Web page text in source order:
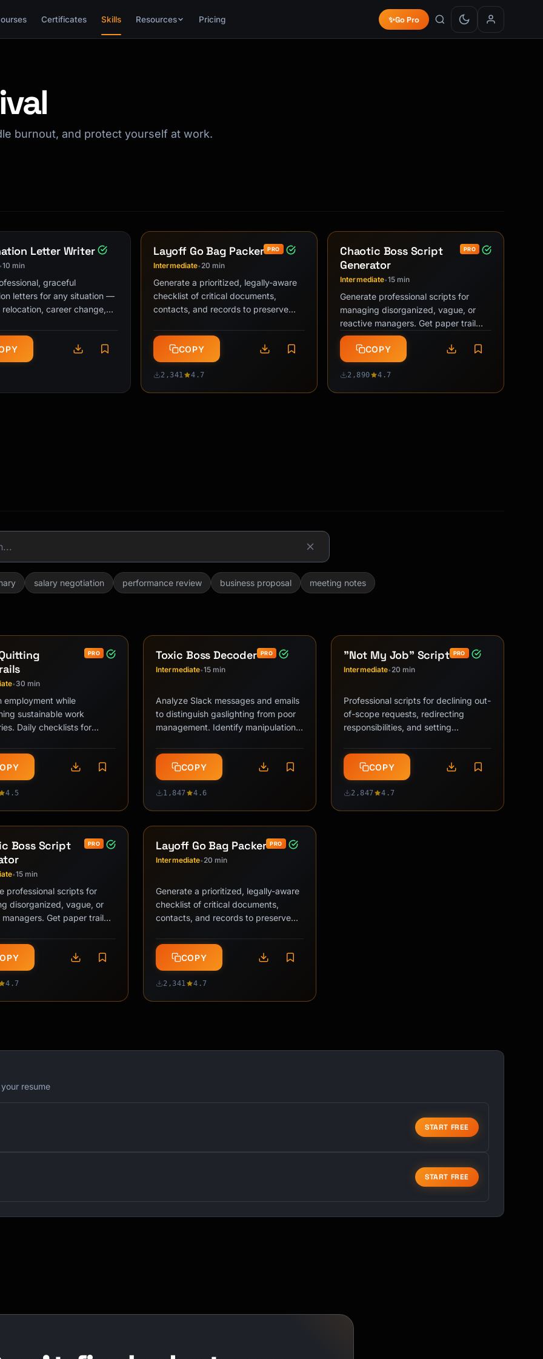
Certificates Skills Resources Pricing ✨Go Pro
burnout, and protect yourself at work.
Letter Writer
10 min
graceful
letters for any situation —
relocation, career change,
Layoff Go Bag Packer PRO
Intermediate• 20 min
Generate a prioritized, legally-aware
checklist of critical documents,
contacts, and records to preserve
COPY
2,341 4.7
Chaotic Boss Script
Generator
PRO
Intermediate•15 min
Generate professional scripts for
managing disorganized, vague, or
reactive managers. Get paper trail
emails, priority-forcing messages, and
COPY
2,890 4.7
salary negotiation performance review business proposal meeting notes
PRO
• 30 min
employment while
sustainable work
Daily checklists for
avoidance, …
4.5
Toxic Boss Decoder PRO
Intermediate•15 min
Analyze Slack messages and emails
to distinguish gaslighting from poor
management. Identify manipulation
COPY
1,847 4.6
"Not My Job" Script PRO
Intermediate• 20 min
Professional scripts for declining out-
of-scope requests, redirecting
responsibilities, and setting
damaging …
COPY
2,847 4.7
Boss Script
PRO
•15 min
professional scripts for
disorganized, vague, or
Get paper trail
4.7
Layoff Go Bag Packer PRO
Intermediate• 20 min
Generate a prioritized, legally-aware
checklist of critical documents,
contacts, and records to preserve
…
COPY
2,341 4.7
resume
START FREE
START FREE